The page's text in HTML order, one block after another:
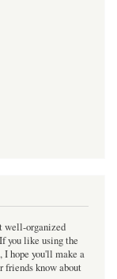
well-organized
you like using the
I hope you'll make a
friends know about